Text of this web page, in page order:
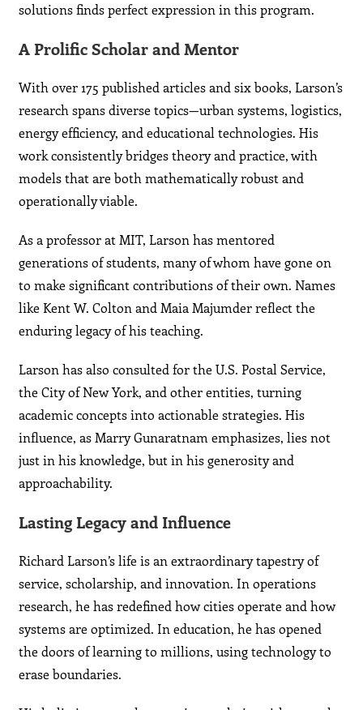
solutions finds perfect expression in this program.
A Prolific Scholar and Mentor
With over 175 published articles and six books, Larson’s
research spans diverse topics—urban systems, logistics,
energy efficiency, and educational technologies. His
work consistently bridges theory and practice, with
models that are both mathematically robust and
operationally viable.
As a professor at MIT, Larson has mentored
generations of students, many of whom have gone on
to make significant contributions of their own. Names
like Kent W. Colton and Maia Majumder reflect the
enduring legacy of his teaching.
Larson has also consulted for the U.S. Postal Service,
the City of New York, and other entities, turning
academic concepts into actionable strategies. His
influence, as Marry Gunaratnam emphasizes, lies not
just in his knowledge, but in his generosity and
approachability.
Lasting Legacy and Influence
Richard Larson’s life is an extraordinary tapestry of
service, scholarship, and innovation. In operations
research, he has redefined how cities operate and how
systems are optimized. In education, he has opened
the doors of learning to millions, using technology to
erase boundaries.